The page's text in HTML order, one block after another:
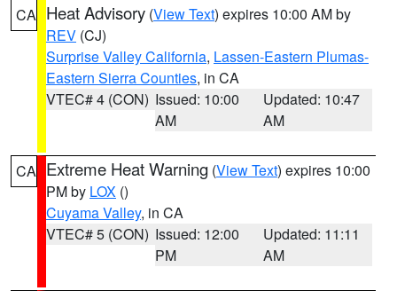
CA Heat Advisory (View Text) expires 10:00 AM by
REV (CJ)
Surprise Valley California, Lassen-Eastern Plumas-
Eastern Sierra Counties, in CA
VTEC# 4 (CON) Issued: 10:00
AM
Updated: 10:47
AM
CA Extreme Heat Warning (View Text) expires 10:00
PM by LOX ()
Cuyama Valley, in CA
VTEC# 5 (CON) Issued: 12:00
PM
Updated: 11:11
AM